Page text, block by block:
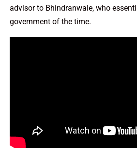
advisor to Bhindranwale, who
government of the time.